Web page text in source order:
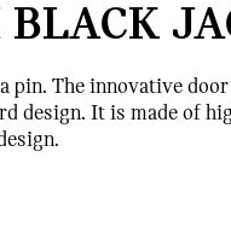
The innovative
design. It is made of